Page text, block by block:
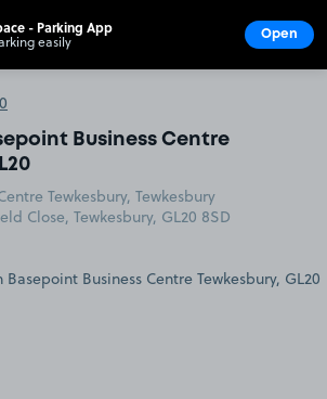
Business Centre
Tewkesbury, Tewkesbury
Close, Tewkesbury, GL20 8SD
- Parking App
easily Open